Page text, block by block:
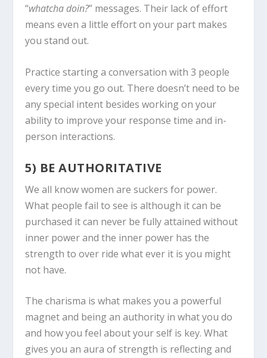
“whatcha doin?” messages. Their lack of effort
means even a little effort on your part makes
you stand out.
Practice starting a conversation with 3 people
every time you go out. There doesn’t need to be
any special intent besides working on your
ability to improve your response time and in-
person interactions.
5) BE AUTHORITATIVE
We all know women are suckers for power.
What people fail to see is although it can be
purchased it can never be fully attained without
inner power and the inner power has the
strength to over ride what ever it is you might
not have.
The charisma is what makes you a powerful
magnet and being an authority in what you do
and how you feel about your self is key. What
gives you an aura of strength is reflecting and